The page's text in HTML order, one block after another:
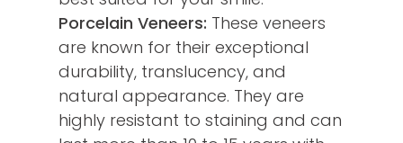
Porcelain Veneers: These veneers
are known for their exceptional
durability, translucency, and
natural appearance. They are
highly resistant to staining and can